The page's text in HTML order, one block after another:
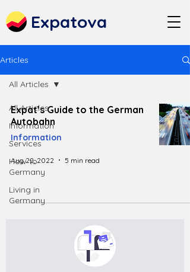
Expatova
Articles
All Articles
Information
Services
How to
Germany
Living in
Germany
All Articles
Expat’s Guide to the German
Autobahn
Information
Aug 22, 2022 5 min read